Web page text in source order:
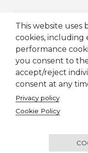
This website
cookies, including
performance
you consent to
accept/reject
consent at any time
Privacy policy
Cookie Policy
Supplier Code of
Candidate Application